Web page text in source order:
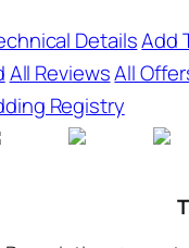
DetailsAdd
All ReviewsAll
Registry